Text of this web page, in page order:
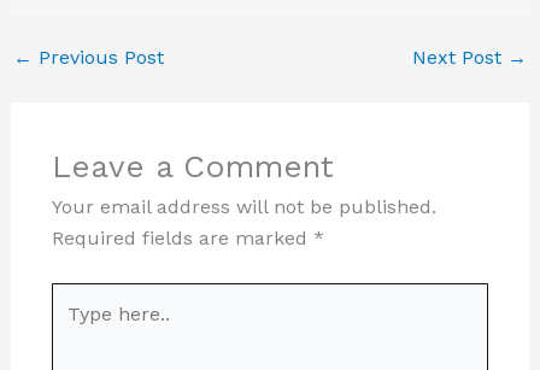
← Previous Post Next Post →
Leave a Comment
Your email address will not be published.
Required fields are marked *
here..